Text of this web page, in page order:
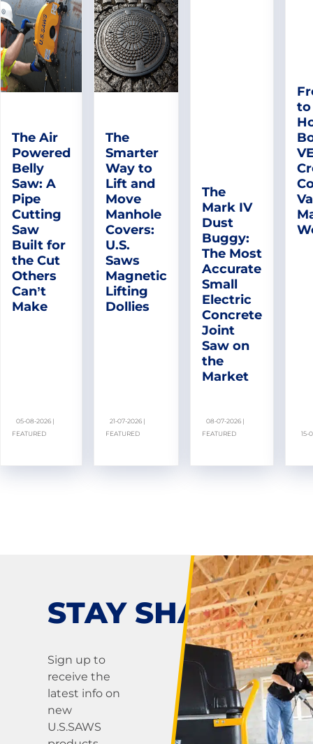
The Air
Powered
Belly
Saw: A
Pipe
Cutting
Saw
Built for
the Cut
Others
Can’t
Make
05-08-2026 |
FEATURED
The
Smarter
Way to
Lift and
Move
Manhole
Covers:
U.S.
Saws
Magnetic
Lifting
Dollies
21-07-2026 |
FEATURED
The
Mark IV
Dust
Buggy:
The Most
Accurate
Small
Electric
Concrete
Joint
Saw on
the
Market
08-07-2026 |
FEATURED
to
15-
STAY SHARP!
Sign up to
receive the
latest info on
new
U.S.SAWS